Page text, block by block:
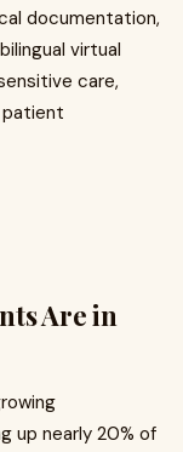
documentation,
virtual
care,
patient
Are in
up nearly 20% of